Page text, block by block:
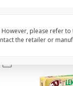
please refer
the retailer or